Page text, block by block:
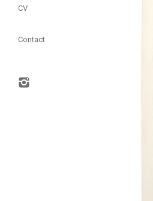
CV
Contact